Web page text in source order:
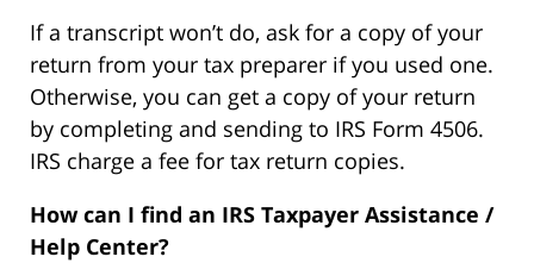
If a transcript won’t do, ask for a copy of your
return from your tax preparer if you used one.
Otherwise, you can get a copy of your return
by completing and sending to IRS Form 4506.
IRS charge a fee for tax return copies.
How can I find an IRS Taxpayer Assistance /
Help Center?